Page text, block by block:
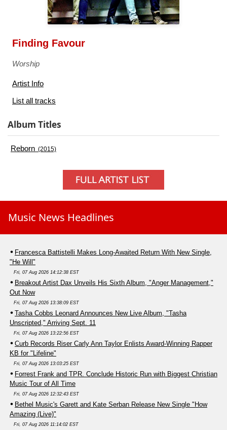
Finding Favour
Worship
Artist Info
List all tracks
Album Titles
Reborn (2015)
Music News Headlines
Francesca Battistelli Makes Long-Awaited Return With New Single,
"He Will"
Fri, 07 Aug 2026 14:12:38 EST
Breakout Artist Dax Unveils His Sixth Album, "Anger Management,"
Out Now
Fri, 07 Aug 2026 13:38:09 EST
Tasha Cobbs Leonard Announces New Live Album, "Tasha
Unscripted," Arriving Sept. 11
Fri, 07 Aug 2026 13:22:56 EST
Curb Records Riser Carly Ann Taylor Enlists Award-Winning Rapper
KB for "Lifeline"
Fri, 07 Aug 2026 13:03:25 EST
Forrest Frank and TPR. Conclude Historic Run with Biggest Christian
Music Tour of All Time
Fri, 07 Aug 2026 12:32:43 EST
Bethel Music's Garett and Kate Serban Release New Single "How
Amazing (Live)"
Fri, 07 Aug 2026 11:14:02 EST